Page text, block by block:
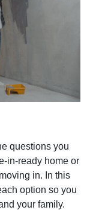
questions you
in-ready home or
in. In this
option so you
your family.